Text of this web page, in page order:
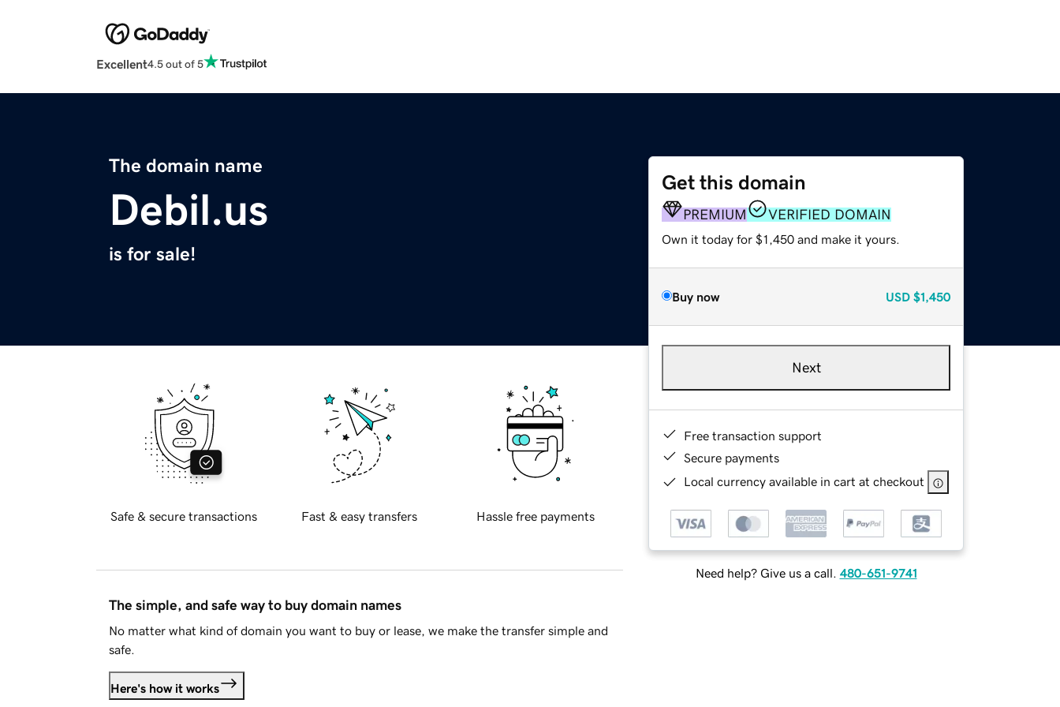
Excellent4.5 out of 5
The domain name
Debil.us
is for sale!
Get this domain
PREMIUM VERIFIED DOMAIN
Own it today for $1,450 and make it yours.
Buy now USD $1,450
Next
Free transaction support
Secure payments
Local currency available in cart at checkout
Need help? Give us a call. 480-651-9741
Safe & secure transactions Fast & easy transfers Hassle free payments
The simple, and safe way to buy domain names
No matter what kind of domain you want to buy or lease, we make the transfer simple and
safe.
Here's how it works